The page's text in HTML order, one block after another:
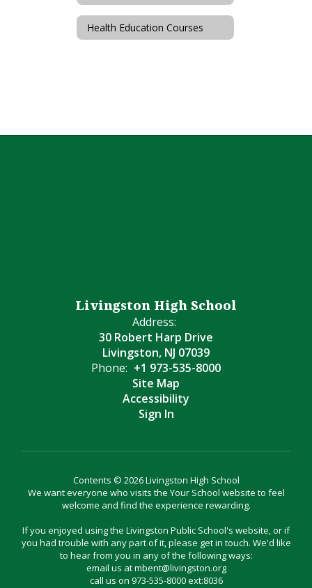
Health Education Courses
Livingston High School
Address:
30 Robert Harp Drive
Livingston, NJ 07039
Phone: +1 973-535-8000
Site Map
Accessibility
Sign In
Contents © 2026 Livingston High School
We want everyone who visits the Your School website to feel
welcome and find the experience rewarding.
If you enjoyed using the Livingston Public School's website, or if
you had trouble with any part of it, please get in touch. We'd like
to hear from you in any of the following ways:
email us at mbent@livingston.org
call us on 973-535-8000 ext:8036